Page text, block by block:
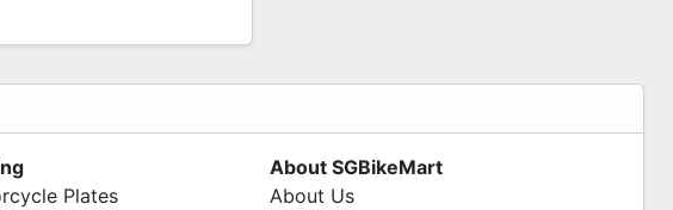
Plates
About SGBikeMart
About Us